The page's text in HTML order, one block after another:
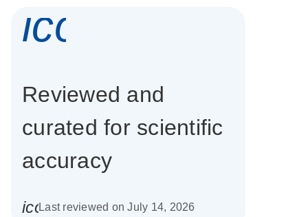
Reviewed and
curated for scientific
accuracy
icon_0085_cc_gen_calendar-s
Last reviewed on July 14, 2026